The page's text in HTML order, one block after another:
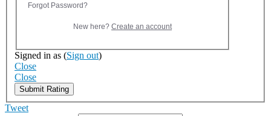
Forgot Password?
New here? Create an account
Signed in as (Sign out)
Close
Close
Submit Rating
Tweet